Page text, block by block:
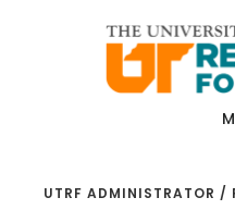
UTRF ADMINISTRATOR /